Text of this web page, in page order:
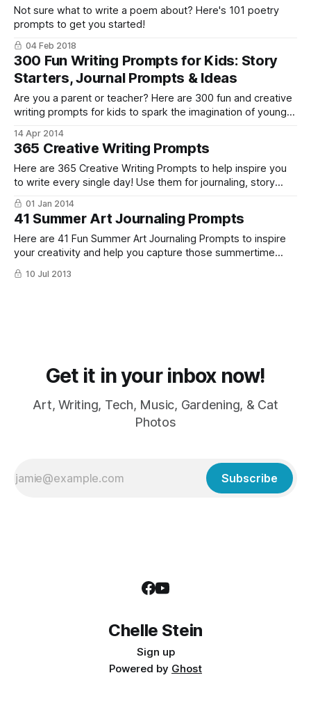
Not sure what to write a poem about? Here's 101 poetry
prompts to get you started!
04 Feb 2018
300 Fun Writing Prompts for Kids: Story
Starters, Journal Prompts & Ideas
Are you a parent or teacher? Here are 300 fun and creative
writing prompts for kids to spark the imagination of young
journaling prompts, story starters or just for fun!
14 Apr 2014
365 Creative Writing Prompts
Here are 365 Creative Writing Prompts to help inspire you
to write every single day! Use them for journaling, story
starters, poetry, and more!
01 Jan 2014
41 Summer Art Journaling Prompts
Here are 41 Fun Summer Art Journaling Prompts to inspire
your creativity and help you capture those summertime
memories.
10 Jul 2013
Get it in your inbox now!
Art, Writing, Tech, Music, Gardening, & Cat
Photos
Subscribe
Chelle Stein
Sign up
Powered by Ghost